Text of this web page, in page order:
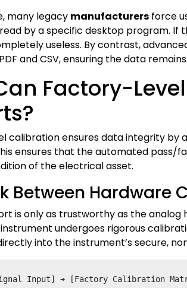
many legacy manufacturers force
by a specific desktop program.
useless. By contrast,
and CSV, ensuring the data
Factory-
calibration ensures data integrity by
ensures that the automated pass/
of the electrical asset.
Between
is only as trustworthy as the
undergoes rigorous
into the instrument’s secure,